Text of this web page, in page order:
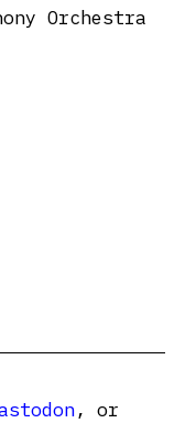
Orchestra
, or